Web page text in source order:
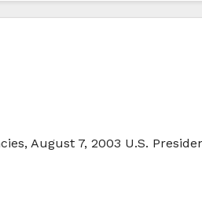
August 7, 2003 U.S.